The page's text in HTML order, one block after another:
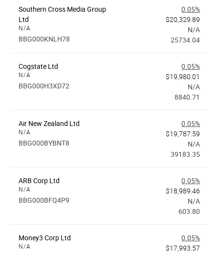
Southern Cross Media Group
Ltd
N/A
BBG000KNLH78
0.05%
$20,329.89
N/A
25734.04
Cogstate Ltd
N/A
BBG000H3XD72
0.05%
$19,980.01
N/A
8840.71
Air New Zealand Ltd
N/A
BBG000BYBNT8
0.05%
$19,787.59
N/A
39183.35
ARB Corp Ltd
N/A
BBG000BFQ4P9
0.05%
$18,989.46
N/A
603.80
Money3 Corp Ltd
N/A
0.05%
$17,993.57